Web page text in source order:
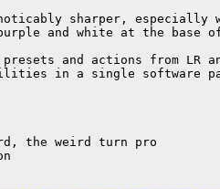
sharper, especially
and white at the base
and actions from LR
in a single software
the weird turn pro